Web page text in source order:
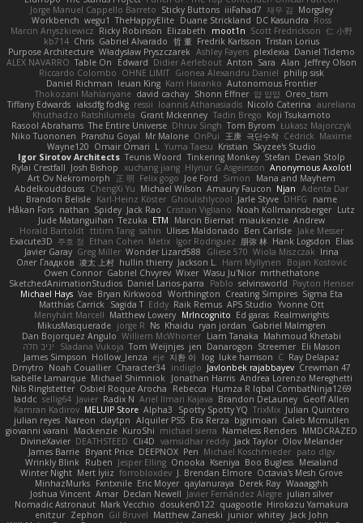
Jorge Manuel Cappello Barreto Sticky Buttons iiiFahad7 재우 김 Morgsley
Workbench wegu1 TheHappyElite Duane Strickland DC Kasundra Ross
Marcin Anyszkiewicz Ricky Robinson Elizabeth moot1n Scott Fredrickson 仁 小野
kb714 Chris Gabriel Alvarado 哲 董 Fredrik Karlsson Tristan Lorius
Purpose Architecture Władysław Pryszczarek Ashley Fayers plexlexia Daniel Tidemo
ALEX NAVARRO Table On Edward Didier Aerlebout Anton Sara Alan Jeffrey Olson
Riccardo Colombo OHNE LIMIT Gionea Alexandru Daniel philip sisk
Daniel Richman Ieuan King Karri Haranko Autonomous Frontier
Thokozani Mahlanyane david cachay Shonn Effner 얍 얍얍 Oreo_tism
Tiffany Edwards iaksdfg fodkg ressii Ioannis Athanasiadis Nicolò Caterina aureliana
Khuthadzo Ratshilumela Grant Mckenney Tadin Brego Koji Tsukamoto
Rasool Abrahams The Entire Universe Dhruv Singh Tom Byrom Łukasz Majorczyk
Niko Tuononen Pranshu Goyal Mr Malone OnPui 王庚 극단수작 Cédrick Maxime
Wayne120 Omair Omari L Yuma Taesu Kristian Skyzee's Studio
Igor Sirotov Architects Teunis Woord Tinkering Monkey Stefan Devan Stolp
Rylai Crestfall Josh Bishop xuchang jiang Hlynur G Asgeirsson Anonymous Axolotl
Art Ov Nekromorph
正 明 Felix gogo Joe Ford Simon
Mana and Mayhem
Abdelkouddouss ChengXi Yu Michael Wilson Amaury Faucon Njan Adenta Dar
Brandon Belisle Karl-Heinz Köster Ghoulishlycool Jarle Styve DHFG
name
Håkan Fors nathan Spidey Jack Rao Cristian Vigliano Noah Kollmannsberger Lutz
Jude Matanguihan Tezuka ETM Marcin Biernat miaukenzie Andrew
Horald Bartoldt ttitim Tang sahin Ulises Maldonado Ben Carlisle Jake Messer
Exacute3D 주호 정 Ethan Cohen Metix Igor Rodriguez 朋弥 林 Hank Logsdon Elias
Javier Garay Greg Miller Wonder Lizard588 Gliese 570 Wiola Miszczak Irina
Олег Гладков 凌太 上村 hullin thierry Jackson L. Harri Myllynen
Bojan Kostovic
Owen Connor Gabriel Chvyrev Wixer Wasu Ju'Nior mrthethatone
SketchedAnimationStudios Daniel Larios-parra Pablo selvinsworld Payton Heniser
Michael Hays Vae Bryan Kirkwood Worthington Creating Simpires Sigma Eta
Matthias Carrick Sagida T Eddy Raik Remus APS Studio Yvonne Ott
Menyhárt Marcell Matthew Lowery MrIncognito Ed garas Realmwrights
MikusMasquerade jorge R Ns Khaidu ryan jordan
Gabriel Malmgren
Dan Bojorquez Angulo Williem McWhorter Liam Tanaka Mahmoud Khetabi
יניב חלה
Sladana Vukoja Tom Weijnjes jen Danarogon Streemer Eli Mason
James Simpson Hollow_Jenza eje 지환 이 log luke harrison C Ray Delapaz
Dmytro Noah Couallier Character34 indiiglo Javlonbek rajabbayev Crewman 47
Isabelle Lamarque Michael Shimniok Jonathan Harris Andrea Lorenzo Mereghetti
Nils Ringlstetter Osbiel Roque Arocha Rebecca Humza R Iqbal CombatNinja1269
laddc sellig64 Javier Radix N Ariel Ilmari Kajava Brandon DeLauney Geoff Allen
Kamran Kadirov MELUIP Store Alpha3 Spotty Spotty YQ TrixMix Julian Quintero
julian reyes Nareon claytpn Alquiler PS5 Era Rerza bjgrimoari Caleb Mcmullen
giovanni varani
Mackenzie KuroShi michael sierra Nameless Renders MMDCRAZED
DivineXavier DEATHSTEED Cli4D vamsidhar reddy Jack Taylor Olov Melander
James Barrie Bryant Price DEEPNOX Pen Michael Koschmieder pato dlgv
Wrinkly Blink Ruben Jesper Elling Onooka Kseniya Boo Bugless Mesaland
Winter Night Mert İyiiz forrobloxdev J. Brendan Elmore Octavia's Mesh Grove
MinhazMurks Fxntxnile Eric Moyer qaylanuraya Derek Ray Waaagghh
Joshua Vincent Amar Declan Newell Javier Fernández Alegre julian silver
Nomadic Astronaut Mark Vecchio dosuken0122 quagootle Hirokazu Yamakura
enitzur Zephon Gil Bruvel Matthew Zaneski junior whitey Jack John